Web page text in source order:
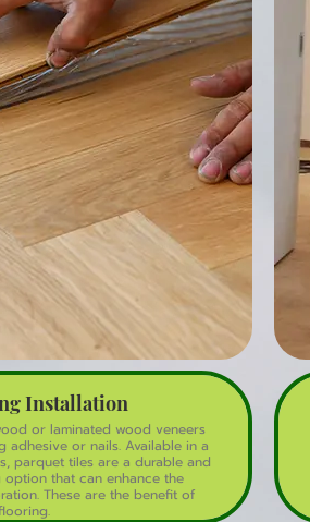
Installation
or laminated wood veneers
or nails. Available in a
parquet tiles are a durable and
that can enhance the
These are the benefit of